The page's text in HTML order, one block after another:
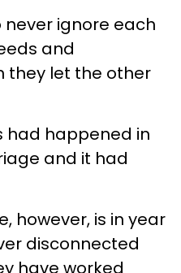
ignore each
and
they let the other
had happened in
and it had
however, is in year
disconnected
have worked